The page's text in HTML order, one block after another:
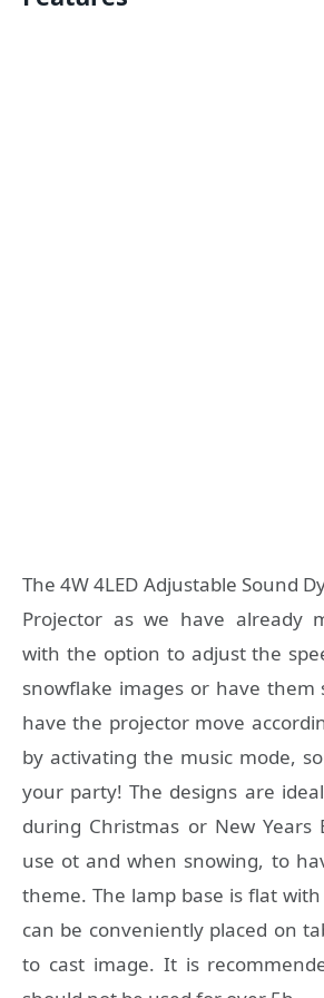
The 4W 4LED Adjustable Sound
Projector as we have already
with the option to adjust the
snowflake images or have them
have the projector move
by activating the music mode,
your party! The designs are
during Christmas or New Years
use ot and when snowing, to
theme. The lamp base is flat
can be conveniently placed on
to cast image. It is